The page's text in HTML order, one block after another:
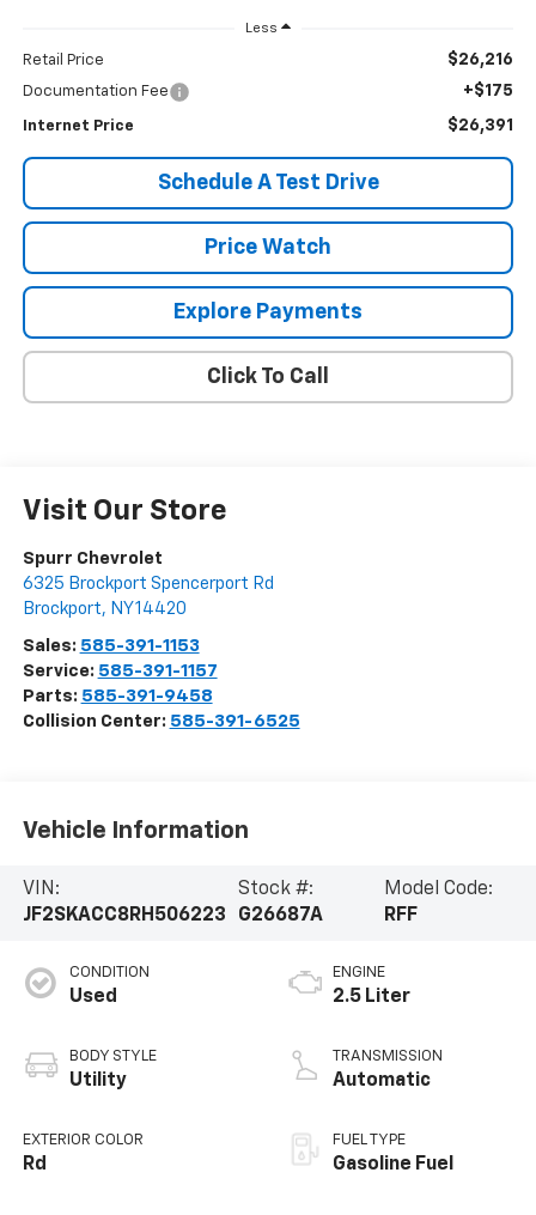
Less
Retail Price $26,216
Documentation Fee +$175
Internet Price $26,391
Schedule A Test Drive
Price Watch
Explore Payments
Click To Call
Visit Our Store
Spurr Chevrolet
6325 Brockport Spencerport Rd
Brockport, NY14420
Sales: 585-391-1153
Service: 585-391-1157
Parts: 585-391-9458
Collision Center: 585-391-6525
Vehicle Information
VIN:
JF2SKACC8RH506223
Stock #:
G26687A
Model Code:
RFF
CONDITION
Used
BODY STYLE
Utility
EXTERIOR COLOR
Rd
ENGINE
2.5 Liter
TRANSMISSION
Automatic
FUEL TYPE
Gasoline Fuel